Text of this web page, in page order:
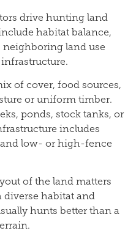
drive hunting land
habitat balance,
neighboring land use
of cover, food sources,
or uniform timber.
ponds, stock tanks, or
includes
low- or high-fence
of the land matters
diverse habitat and
hunts better than a